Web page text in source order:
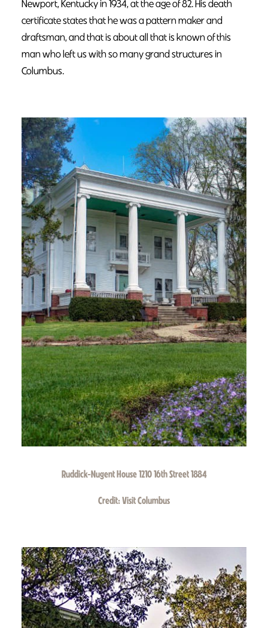
Newport, Kentucky in 1934, at the age of 82. His death
certificate states that he was a pattern maker and
draftsman, and that is about all that is known of this
man who left us with so many grand structures in
Columbus.
Ruddick-Nugent House 1210 16th Street 1884
Credit:Visit Columbus